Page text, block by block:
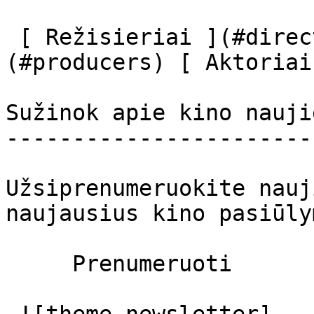
(#producers) [
Sužinok apie kino
Užsiprenumeruokite
naujausius kino